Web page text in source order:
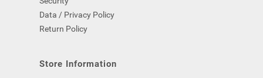
Data / Privacy Policy
Return Policy
Store Information